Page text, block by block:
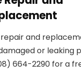
and
or leaking
664-2290 for a